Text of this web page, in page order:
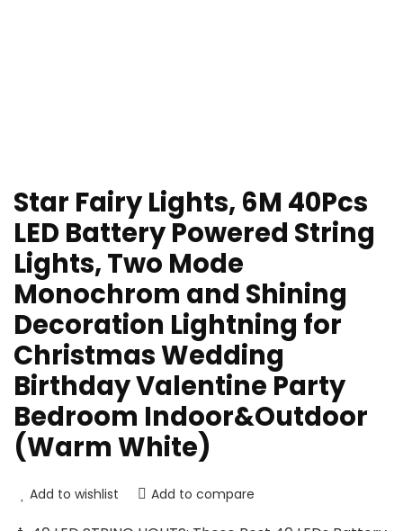
Star Fairy Lights, 6M 40Pcs
LED Battery Powered String
Lights, Two Mode
Monochrom and Shining
Decoration Lightning for
Christmas Wedding
Birthday Valentine Party
Bedroom Indoor&Outdoor
(Warm White)
Add to wishlist Add to compare